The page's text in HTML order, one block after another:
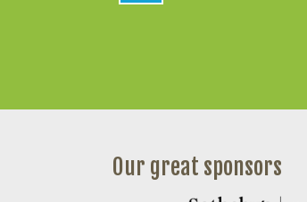
Our great sponsors